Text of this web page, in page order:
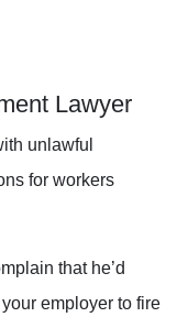
Lawyer
unlawful
for workers
that he’d
employer to fire